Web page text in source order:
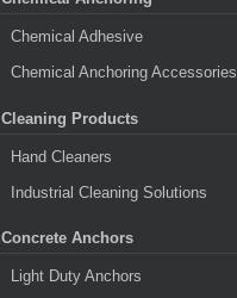
Chemical Adhesive
Chemical Anchoring Accessories
Cleaning Products
Hand Cleaners
Industrial Cleaning Solutions
Concrete Anchors
Light Duty Anchors